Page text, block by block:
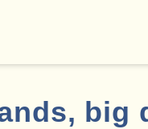
big